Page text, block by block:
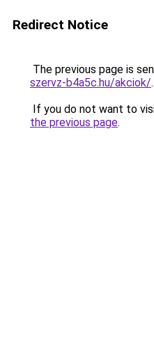
Redirect Notice
The previous page is
szervz-b4a5c.hu/akciok/.
If you do not want to
the previous page.